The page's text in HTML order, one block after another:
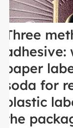
Three
paper
soda for
plastic
the